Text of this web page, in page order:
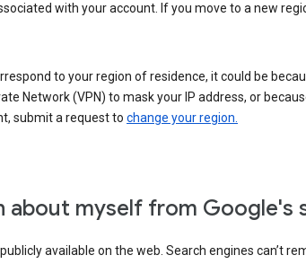
with your account. If you move to a new
to your region of residence, it could be
Network (VPN) to mask your IP address, or
submit a request to change your region.
about myself from Google's
available on the web. Search engines can’t